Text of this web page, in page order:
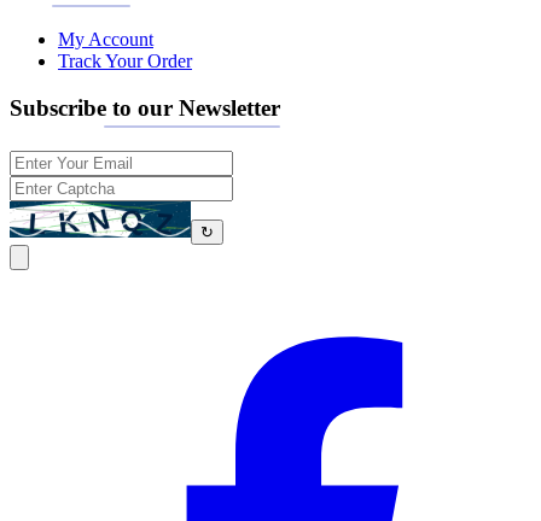
My Account
Track Your Order
Subscribe to our Newsletter
↻